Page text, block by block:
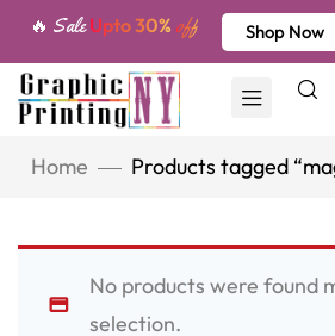
🔥 SaleUpto 30% off Shop Now
Home Products tagged
No products were found
selection.